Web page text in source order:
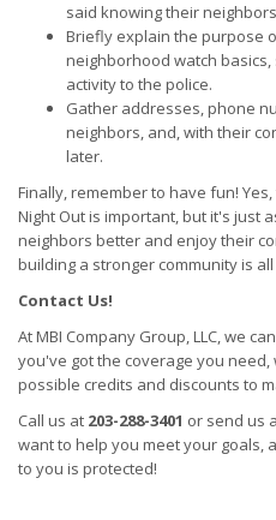
said knowing their
Briefly explain the purpose
neighborhood watch
activity to the police.
Gather addresses, phone
neighbors, and, with their
later.
Finally, remember to have fun!
Night Out is important, but it's just
neighbors better and enjoy their
building a stronger community is
Contact Us!
At MBI Company Group, LLC, we
you've got the coverage you
possible credits and discounts to
Call us at 203-288-3401 or send us
want to help you meet your goals,
to you is protected!